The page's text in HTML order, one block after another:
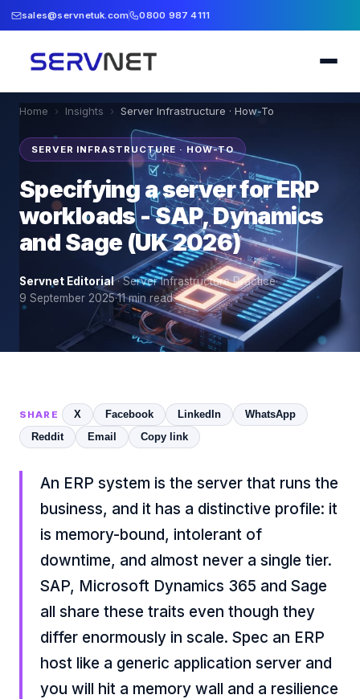
sales@servnetuk.com 0800 987 4111
Home › Insights › Server Infrastructure · How-To
SERVER INFRASTRUCTURE · HOW-TO
Specifying a server for ERP
workloads - SAP, Dynamics
and Sage (UK 2026)
Servnet Editorial·Server Infrastructure Practice·
9 September 2025·11min read
SHARE X Facebook LinkedIn
WhatsApp
Reddit
Email Copy link
An ERP system is the server that runs the
business, and it has a distinctive profile: it
is memory-bound, intolerant of
downtime, and almost never a single tier.
SAP, Microsoft Dynamics 365 and Sage
all share these traits even though they
differ enormously in scale. Spec an ERP
host like a generic application server and
you will hit a memory wall and a resilience